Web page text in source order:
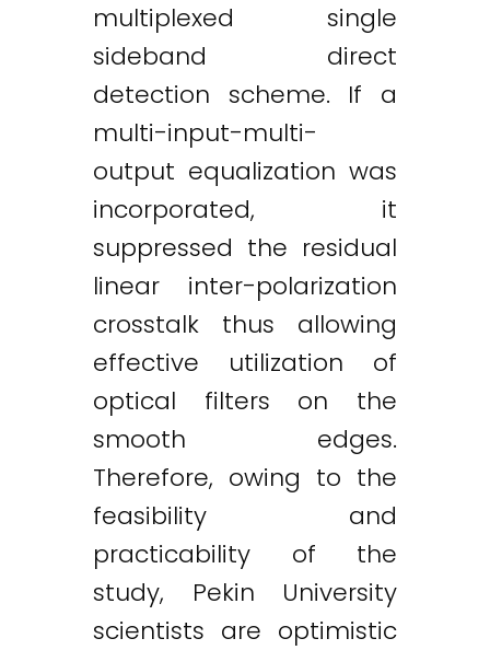
multiplexed single
sideband direct
detection scheme. If a
multi-input-multi-
output equalization was
incorporated, it
suppressed the residual
linear inter-polarization
crosstalk thus allowing
effective utilization of
optical filters on the
smooth edges.
Therefore, owing to the
feasibility and
practicability of the
study, Pekin University
scientists are optimistic